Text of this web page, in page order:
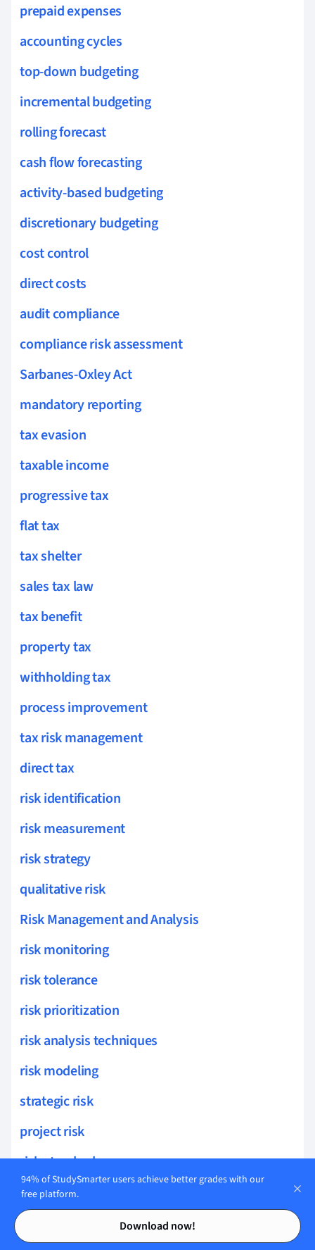
Contents
Contents
prepaid expenses
accounting cycles
top-down budgeting
incremental budgeting
rolling forecast
cash flow forecasting
activity-based budgeting
discretionary budgeting
cost control
direct costs
audit compliance
compliance risk assessment
Sarbanes-Oxley Act
mandatory reporting
tax evasion
taxable income
progressive tax
flat tax
tax shelter
sales tax law
tax benefit
property tax
withholding tax
process improvement
tax risk management
direct tax
risk identification
risk measurement
risk strategy
qualitative risk
Risk Management and Analysis
risk monitoring
risk tolerance
risk prioritization
risk analysis techniques
risk modeling
strategic risk
project risk
risk standards
private equity
Investment and Valuation
94% of StudySmarter users achieve better grades with our
free platform.
Download now!